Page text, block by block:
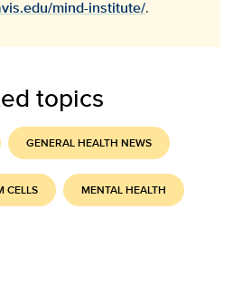
mind-institute/.
topics
GENERAL HEALTH NEWS
CELLS MENTAL HEALTH